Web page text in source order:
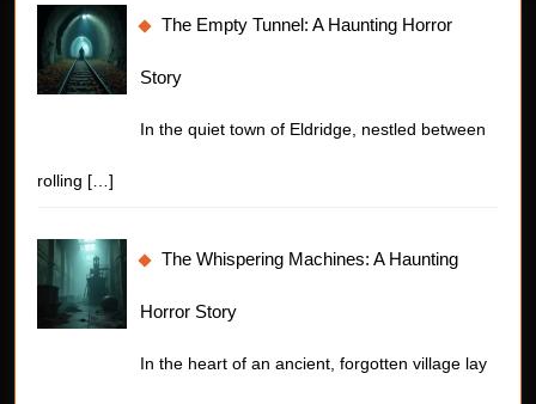
The Empty Tunnel: A Haunting Horror
Story
In the quiet town of Eldridge, nestled between
rolling […]
The Whispering Machines: A Haunting
Horror Story
In the heart of an ancient, forgotten village lay